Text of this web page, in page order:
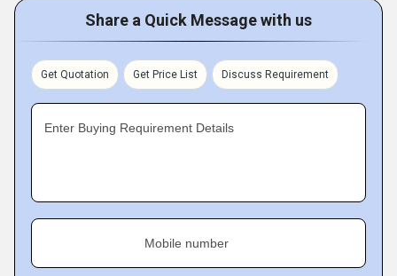
Share a Quick Message with us
Get Quotation Get Price List Discuss Requirement
Enter Buying Requirement Details
Mobile number